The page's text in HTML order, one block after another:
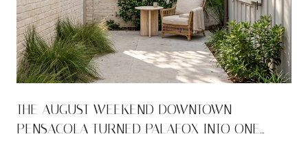
THE AUGUST WEEKEND DOWNTOWN
PENSACOLA TURNED PALAFOX INTO ONE